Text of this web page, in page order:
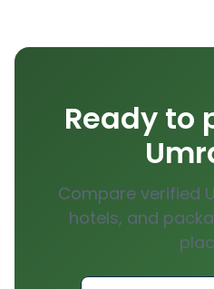
Ready to
Compare verified
hotels, and